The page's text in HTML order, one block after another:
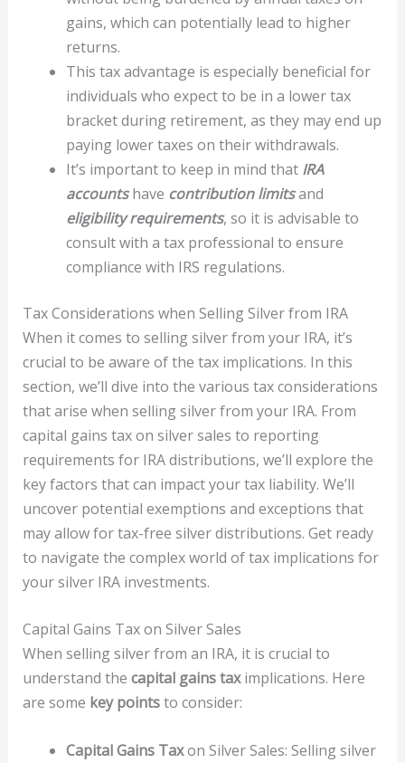
gains, which can potentially lead to higher
returns.
This tax advantage is especially beneficial for
individuals who expect to be in a lower tax
bracket during retirement, as they may end up
paying lower taxes on their withdrawals.
It’s important to keep in mind that IRA
accountshave contribution limitsand
eligibility requirements, so it is advisable to
consult with a tax professional to ensure
compliance with IRS regulations.
Tax Considerations when Selling Silver from IRA
When it comes to selling silver from your IRA, it’s
crucial to be aware of the tax implications. In this
section, we’ll dive into the various tax considerations
that arise when selling silver from your IRA. From
capital gains tax on silver sales to reporting
requirements for IRA distributions, we’ll explore the
key factors that can impact your tax liability. We’ll
uncover potential exemptions and exceptions that
may allow for tax-free silver distributions. Get ready
to navigate the complex world of tax implications for
your silver IRA investments.
Capital Gains Tax on Silver Sales
When selling silver from an IRA, it is crucial to
understand the capital gains taximplications. Here
are some key pointsto consider:
Capital Gains Taxon Silver Sales: Selling silver